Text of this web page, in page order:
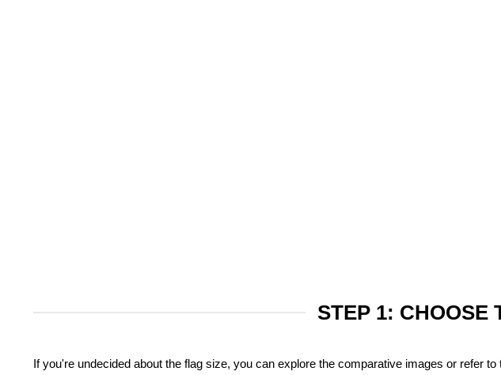
STEP 1: CHOOSE
If you're undecided about the flag size, you can explore the comparative images or refer